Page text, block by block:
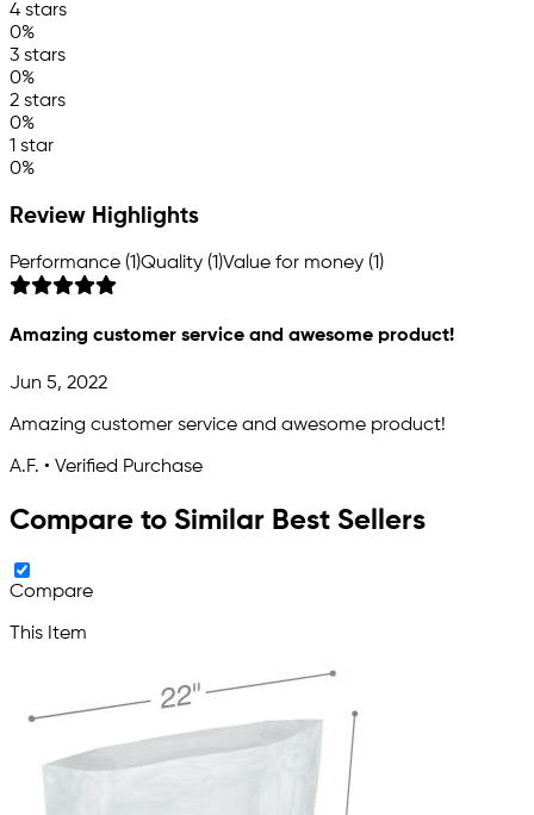
4 stars
0%
3 stars
0%
2 stars
0%
1 star
0%
Review Highlights
Performance (1)Quality (1)Value for money (1)
Amazing customer service and awesome product!
Jun 5, 2022
Amazing customer service and awesome product!
A.F. • Verified Purchase
Compare to Similar Best Sellers
Compare
This Item